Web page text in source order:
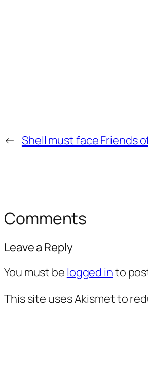
← Shell must face Friends
Comments
Leave a Reply
You must be logged into
This site uses Akismet to